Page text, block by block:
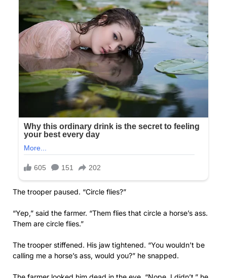
The trooper paused. “Circle flies?”
“Yep,” said the farmer. “Them flies that circle a horse’s ass.
Them are circle flies.”
The trooper stiffened. His jaw tightened. “You wouldn’t be
calling me a horse’s ass, would you?” he snapped.